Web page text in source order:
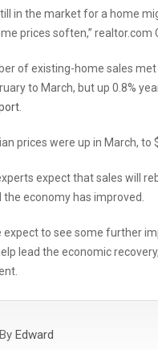
in the market for a home
prices soften,” realtor.com
of existing-home sales
to March, but up 0.8%
prices were up in March, to
expect that sales will
the economy has improved.
expect to see some further
lead the economic
By Edward